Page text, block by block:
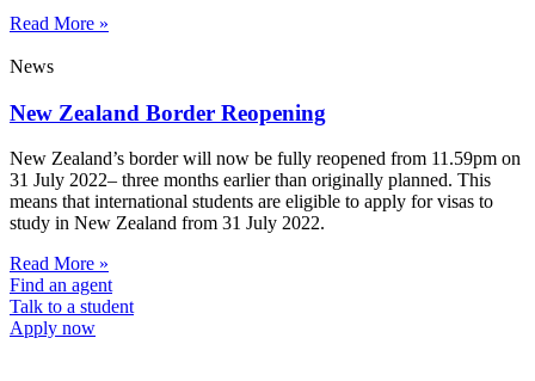
Read More »
News
New Zealand Border Reopening
New Zealand’s border will now be fully reopened from 11.59pm on
31 July 2022– three months earlier than originally planned. This
means that international students are eligible to apply for visas to
study in New Zealand from 31 July 2022.
Read More »
Find an agent
Talk to a student
Apply now